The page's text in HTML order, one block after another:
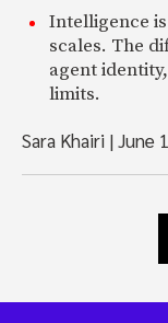
Intelligence
scales. The
agent
limits.
Sara Khairi |June